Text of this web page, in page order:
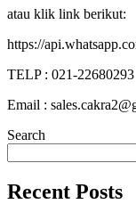
atau klik link berikut:
https://
TELP : 021-22680293
Email :
Search
Recent Posts